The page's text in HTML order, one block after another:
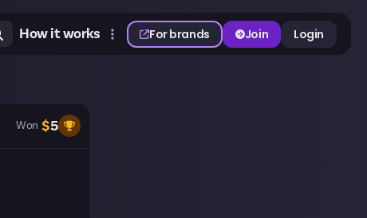
How it works For brands Join Login
Won $5